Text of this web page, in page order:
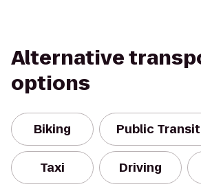
Alternative
options
Biking Public Transit
Taxi Driving